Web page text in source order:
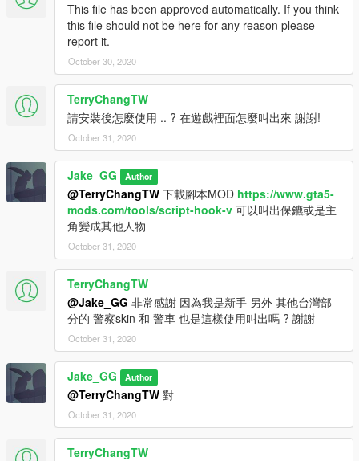
This file has been approved automatically. If you think
this file should not be here for any reason please
report it.
October 30, 2020
TerryChangTW
請安裝後怎麼使用 .. ? 在遊戲裡面怎麼叫出來 謝謝!
October 31, 2020
Jake_GG Author
@TerryChangTW 下載腳本MOD https://www.gta5-
mods.com/tools/script-hook-v 可以叫出保鑣或是主
角變成其他人物
October 31, 2020
TerryChangTW
@Jake_GG 非常感謝 因為我是新手 另外 其他台灣部
分的 警察skin 和 警車 也是這樣使用叫出嗎 ? 謝謝
October 31, 2020
Jake_GG Author
@TerryChangTW 對
October 31, 2020
TerryChangTW